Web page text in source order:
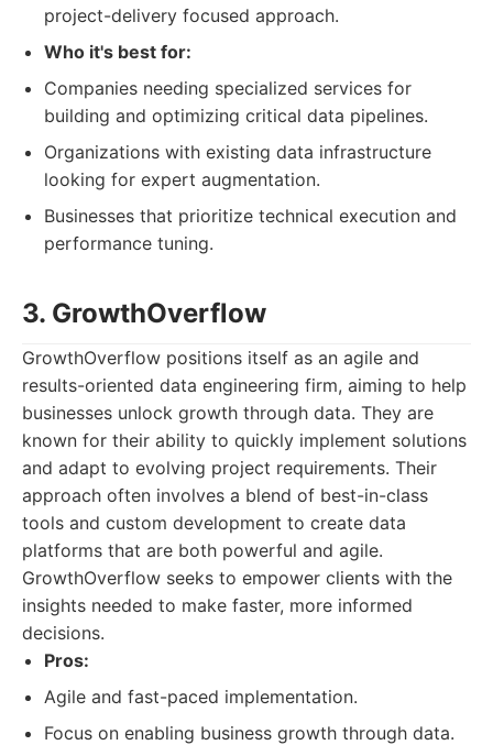
project-delivery focused approach.
Who it's best for:
Companies needing specialized services for
building and optimizing critical data pipelines.
Organizations with existing data infrastructure
looking for expert augmentation.
Businesses that prioritize technical execution and
performance tuning.
3. GrowthOverflow
GrowthOverflow positions itself as an agile and
results-oriented data engineering firm, aiming to help
businesses unlock growth through data. They are
known for their ability to quickly implement solutions
and adapt to evolving project requirements. Their
approach often involves a blend of best-in-class
tools and custom development to create data
platforms that are both powerful and agile.
GrowthOverflow seeks to empower clients with the
insights needed to make faster, more informed
decisions.
Pros:
Agile and fast-paced implementation.
Focus on enabling business growth through data.